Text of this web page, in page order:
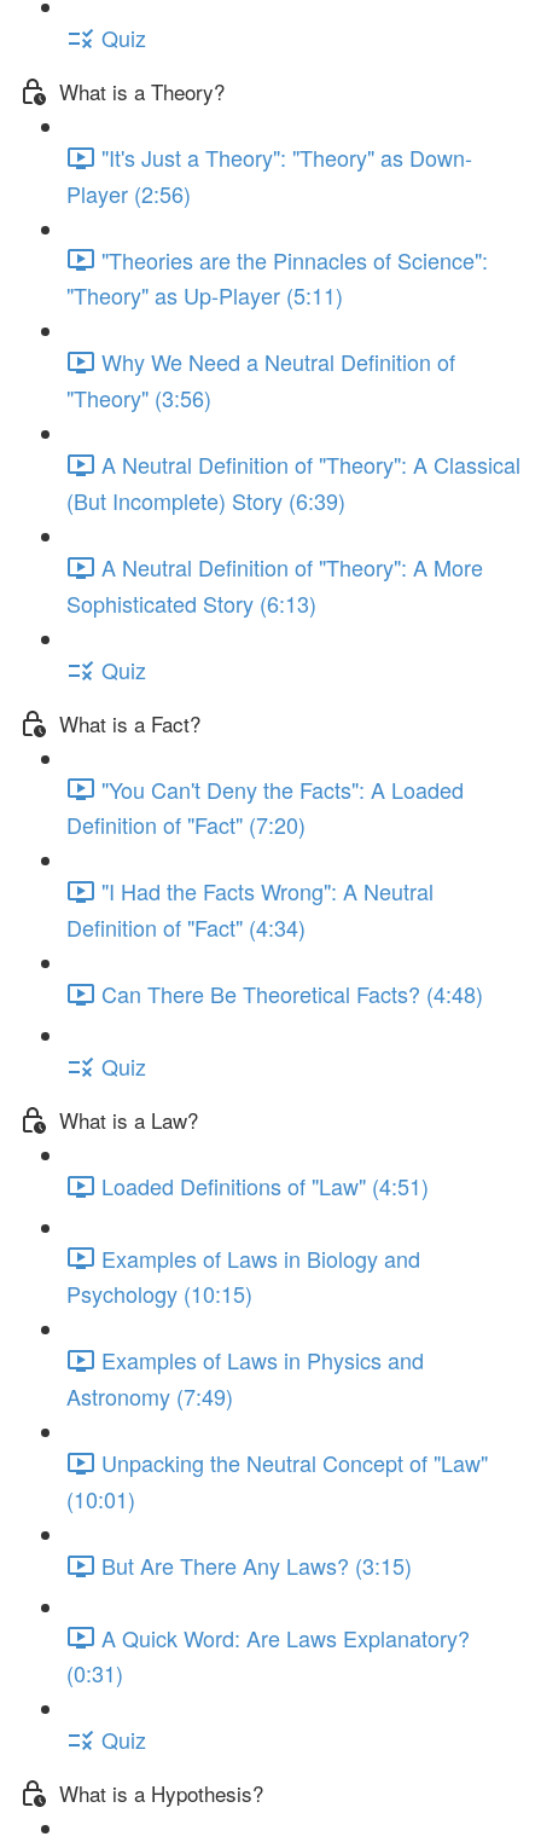
Quiz
What is a Theory?
"It's Just a Theory": "Theory" as Down-
Player (2:56)
"Theories are the Pinnacles of Science":
"Theory" as Up-Player (5:11)
Why We Need a Neutral Definition of
"Theory" (3:56)
A Neutral Definition of "Theory": A Classical
(But Incomplete) Story (6:39)
A Neutral Definition of "Theory": A More
Sophisticated Story (6:13)
Quiz
What is a Fact?
"You Can't Deny the Facts": A Loaded
Definition of "Fact" (7:20)
"I Had the Facts Wrong": A Neutral
Definition of "Fact" (4:34)
Can There Be Theoretical Facts? (4:48)
Quiz
What is a Law?
Loaded Definitions of "Law" (4:51)
Examples of Laws in Biology and
Psychology (10:15)
Examples of Laws in Physics and
Astronomy (7:49)
Unpacking the Neutral Concept of "Law"
(10:01)
But Are There Any Laws? (3:15)
A Quick Word: Are Laws Explanatory?
(0:31)
Quiz
What is a Hypothesis?